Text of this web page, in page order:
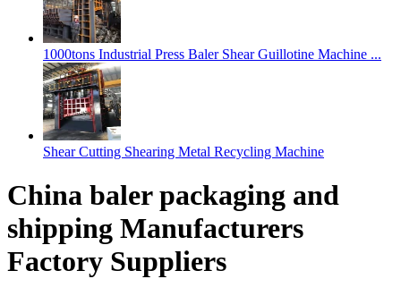
1000tons Industrial Press Baler Shear Guillotine Machine ...
Shear Cutting Shearing Metal Recycling Machine
China baler packaging and
shipping Manufacturers
Factory Suppliers